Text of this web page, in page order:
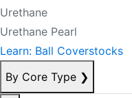
Urethane
Urethane Pearl
Learn: Ball Coverstocks
By Core Type ❯